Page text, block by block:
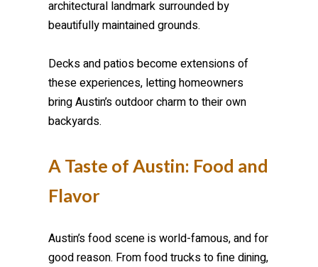
architectural landmark surrounded by
beautifully maintained grounds.
Decks and patios become extensions of
these experiences, letting homeowners
bring Austin’s outdoor charm to their own
backyards.
A Taste of Austin: Food and
Flavor
Austin’s food scene is world-famous, and for
good reason. From food trucks to fine dining,